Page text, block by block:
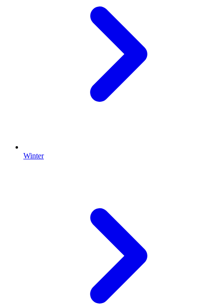
Winter